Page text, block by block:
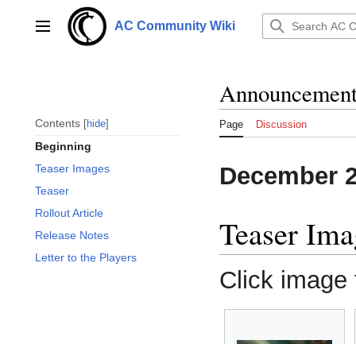
contentMain menu AC Community Wiki
Contents hide
Beginning
Teaser Images
Teaser
Rollout Article
Release Notes
Letter to the Players
Page Discussion
December
Teaser
Click